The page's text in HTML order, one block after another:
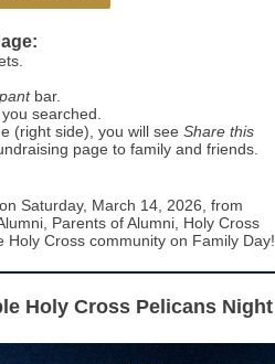
bar.
searched.
(right side), you will see Share this
page to family and friends.
on Saturday, March 14, 2026, from
Parents of Alumni, Holy Cross
Cross community on Family Day!
Holy Cross Pelicans Night